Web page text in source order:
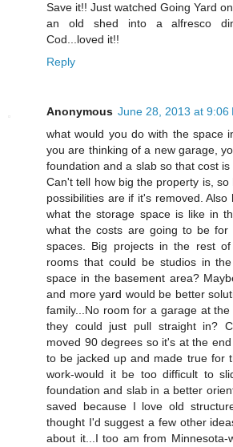
Save it!! Just watched Going Yard
an old shed into a alfresco
Cod...loved it!!
Reply
Anonymous June 28, 2013 at 9:06
what would you do with the space
you are thinking of a new garage,
foundation and a slab so that cost
Can't tell how big the property is,
possibilities are if it's removed.
what the storage space is like in
what the costs are going to be
spaces. Big projects in the rest
rooms that could be studios in
space in the basement area?
and more yard would be better
family...No room for a garage at
they could just pull straight in?
moved 90 degrees so it's at the
to be jacked up and made true for
work-would it be too difficult to
foundation and slab in a better
saved because I love old
thought I'd suggest a few other
about it...I too am from Minnesota-